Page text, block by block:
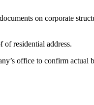
on corporate
residential address.
office to confirm actual